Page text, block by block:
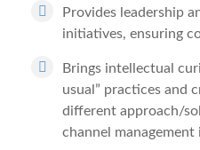
Provides leadership
initiatives, ensuring
Brings intellectual
usual” practices and
different approach/
channel management